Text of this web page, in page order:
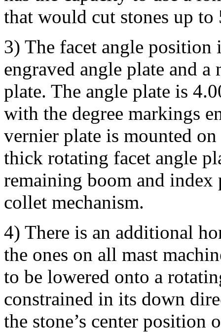
that would cut stones up
3) The facet angle position
engraved angle plate and
plate. The angle plate is
with the degree markings
vernier plate is mounted
thick rotating facet angle
remaining boom and index
collet mechanism.
4) There is an additional
the ones on all mast
to be lowered onto a
constrained in its down
the stone’s center position